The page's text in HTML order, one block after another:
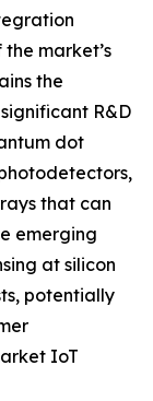
market’s
the
R&D
dot
that can
emerging
at silicon
potentially
IoT